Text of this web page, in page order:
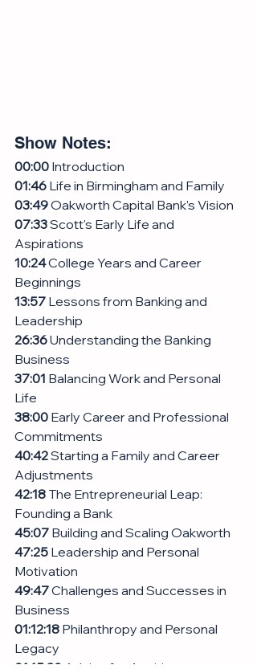
Show Notes:
00:00 Introduction
01:46 Life in Birmingham and Family
03:49 Oakworth Capital Bank's Vision
07:33 Scott's Early Life and
Aspirations
10:24 College Years and Career
Beginnings
13:57 Lessons from Banking and
Leadership
26:36 Understanding the Banking
Business
37:01 Balancing Work and Personal
Life
38:00 Early Career and Professional
Commitments
40:42 Starting a Family and Career
Adjustments
42:18 The Entrepreneurial Leap:
Founding a Bank
45:07 Building and Scaling Oakworth
47:25 Leadership and Personal
Motivation
49:47 Challenges and Successes in
Business
01:12:18 Philanthropy and Personal
Legacy